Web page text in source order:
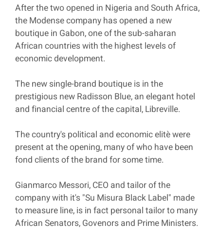
After the two opened in Nigeria and South Africa,
the Modense company has opened a new
boutique in Gabon, one of the sub-saharan
African countries with the highest levels of
economic development.
The new single-brand boutique is in the
prestigious new Radisson Blue, an elegant hotel
and financial centre of the capital, Libreville.
The country's political and economic elitè were
present at the opening, many of who have been
fond clients of the brand for some time.
Gianmarco Messori, CEO and tailor of the
company with it's "Su Misura Black Label" made
to measure line, is in fact personal tailor to many
African Senators, Govenors and Prime Ministers.